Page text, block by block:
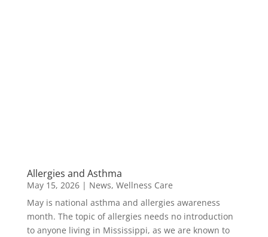
Allergies and Asthma
May 15, 2026| News, Wellness Care
May is national asthma and allergies awareness
month. The topic of allergies needs no introduction
to anyone living in Mississippi, as we are known to